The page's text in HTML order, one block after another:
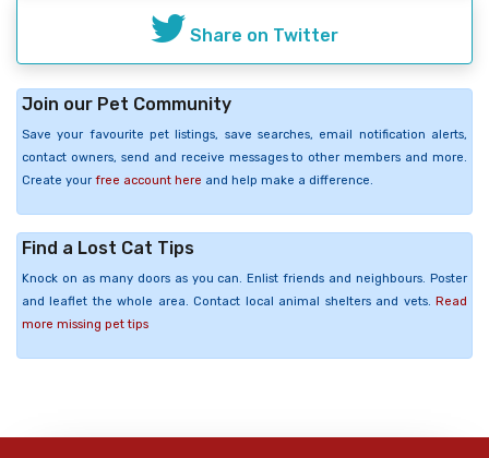
Share on Twitter
Join our Pet Community
Save your favourite pet listings, save searches, email notification alerts,
contact owners, send and receive messages to other members and more.
Create your free account here and help make a difference.
Find a Lost Cat Tips
Knock on as many doors as you can. Enlist friends and neighbours. Poster
and leaflet the whole area. Contact local animal shelters and vets. Read
more missing pet tips